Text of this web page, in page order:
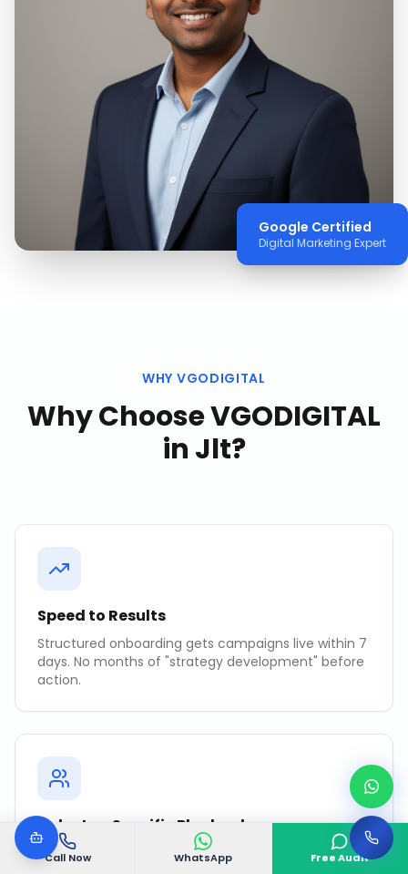
Call Now WhatsApp Free Audit
Google Certified
Digital Marketing Expert
WHY VGODIGITAL
Why Choose VGODIGITAL
in Jlt?
Speed to Results
Structured onboarding gets campaigns live within 7
days. No months of "strategy development" before
action.
Industry-Specific Playbooks
Pre-tested strategies for your industry that